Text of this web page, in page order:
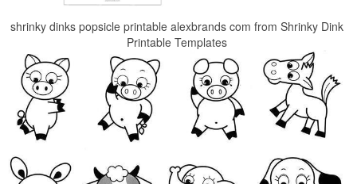
shrinky dinks popsicle printable alexbrands com from Shrinky Dink
Printable Templates